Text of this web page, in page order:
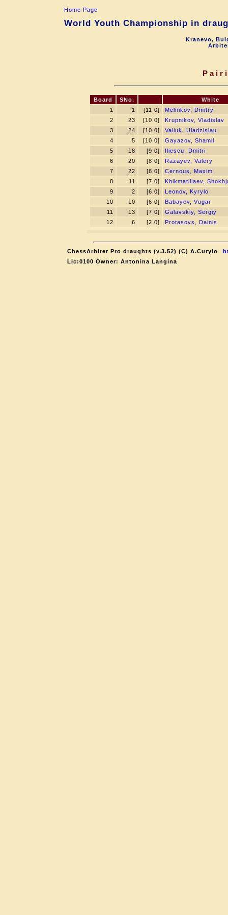
Home Page
World Youth Championship in
Kranevo,
Board SNo.
White
1
1 [11.0]
Melnikov, Dmitry
2
23 [10.0]
Krupnikov, Vladislav
3
24 [10.0]
Valiuk, Uladzislau
4
5 [10.0]
Gayazov, Shamil
5
18 [9.0]
Iliescu, Dmitri
6
20 [8.0]
Razayev, Valery
7
22 [8.0]
Cernous, Maxim
8
11 [7.0]
Khikmatillaev,
9
2 [6.0]
Leonov, Kyrylo
10
10 [6.0]
Babayev, Vugar
11
13 [7.0]
Galavskiy, Sergiy
12
6 [2.0] Protasovs, Dainis
ChessArbiter Pro draughts (v.3.52) (C) A.Curyło
Lic:0100 Owner: Antonina Langina